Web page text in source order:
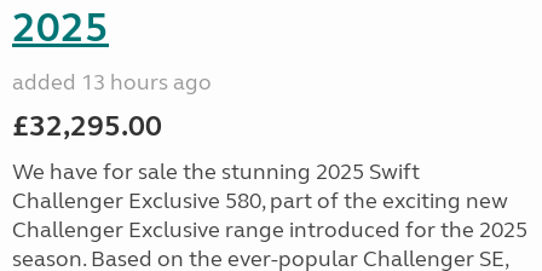
2025
added 13 hours ago
£32,295.00
We have for sale the stunning 2025 Swift
Challenger Exclusive 580, part of the exciting new
Challenger Exclusive range introduced for the 2025
season. Based on the ever-popular Challenger SE,